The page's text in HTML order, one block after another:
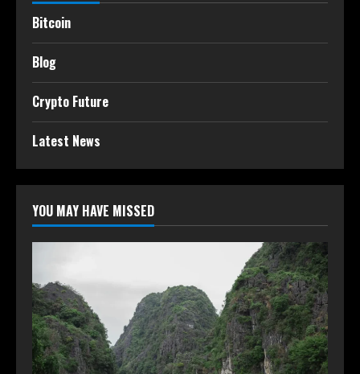
Bitcoin
Blog
Crypto Future
Latest News
YOU MAY HAVE MISSED